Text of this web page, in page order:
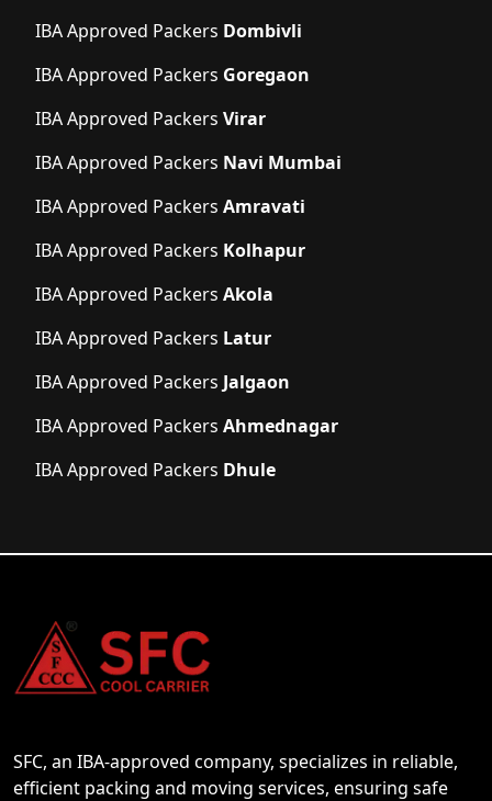
IBA Approved Packers Dombivli
IBA Approved Packers Goregaon
IBA Approved Packers Virar
IBA Approved Packers Navi Mumbai
IBA Approved Packers Amravati
IBA Approved Packers Kolhapur
IBA Approved Packers Akola
IBA Approved Packers Latur
IBA Approved Packers Jalgaon
IBA Approved Packers Ahmednagar
IBA Approved Packers Dhule
SFC, an IBA-approved company, specializes in reliable,
efficient packing and moving services, ensuring safe